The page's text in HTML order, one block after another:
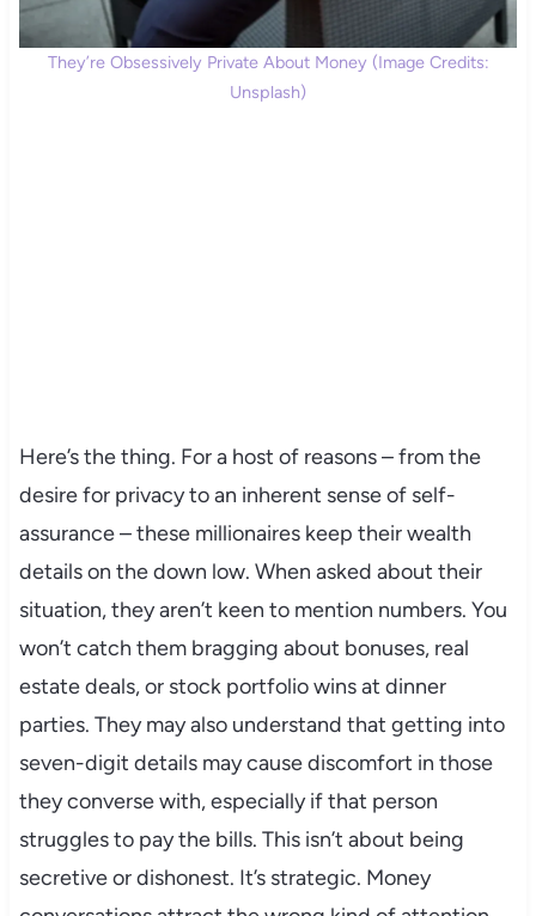
They’re Obsessively Private About Money (Image Credits:
Unsplash)
Here’s the thing. For a host of reasons – from the
desire for privacy to an inherent sense of self-
assurance – these millionaires keep their wealth
details on the down low. When asked about their
situation, they aren’t keen to mention numbers. You
won’t catch them bragging about bonuses, real
estate deals, or stock portfolio wins at dinner
parties. They may also understand that getting into
seven-digit details may cause discomfort in those
they converse with, especially if that person
struggles to pay the bills. This isn’t about being
secretive or dishonest. It’s strategic. Money